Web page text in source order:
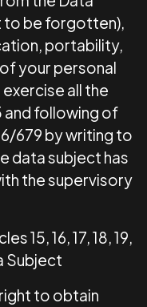
to be forgotten),
portability,
your personal
exercise all the
and following of
679 by writing to
data subject has
the supervisory
15, 16, 17, 18, 19,
Subject
to obtain